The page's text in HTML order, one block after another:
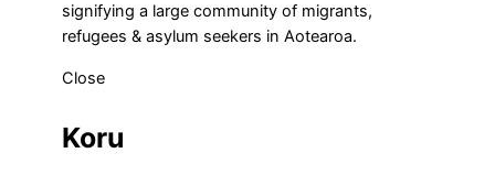
signifying a large community of migrants,
refugees & asylum seekers in Aotearoa.
Close
Koru